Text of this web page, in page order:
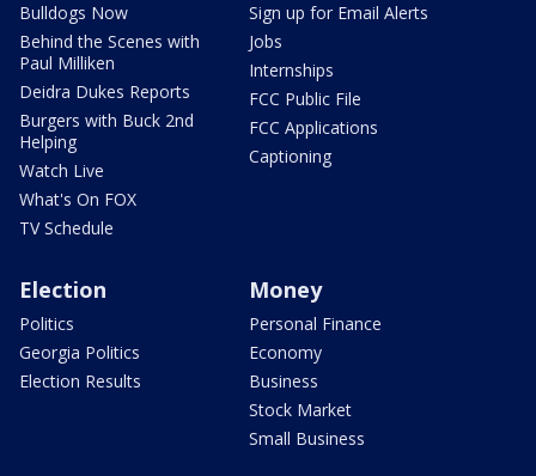
Bulldogs Now
Behind the Scenes with
Paul Milliken
Deidra Dukes Reports
Burgers with Buck 2nd
Helping
Watch Live
What's On FOX
TV Schedule
Sign up for Email Alerts
Jobs
Internships
FCC Public File
FCC Applications
Captioning
Election
Politics
Georgia Politics
Election Results
Money
Personal Finance
Economy
Business
Stock Market
Small Business